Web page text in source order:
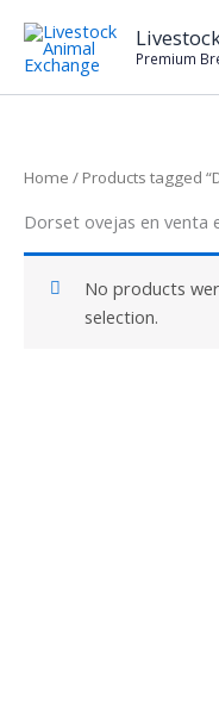
content
Premium
Home / Products tagged
Dorset ovejas en venta
No products
selection.